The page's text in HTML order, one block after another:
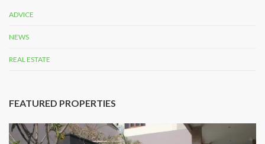
ADVICE
NEWS
REAL ESTATE
FEATURED PROPERTIES